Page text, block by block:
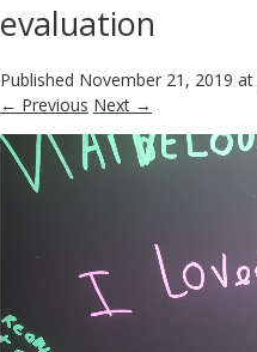
evaluation
Published November 21, 2019 at
← Previous Next →